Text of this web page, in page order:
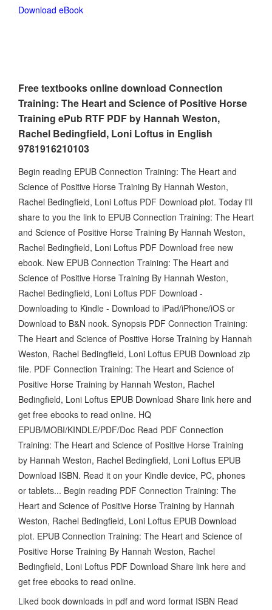
Download eBook
Free textbooks online download Connection
Training: The Heart and Science of Positive Horse
Training ePub RTF PDF by Hannah Weston,
Rachel Bedingfield, Loni Loftus in English
9781916210103
Begin reading EPUB Connection Training: The Heart and
Science of Positive Horse Training By Hannah Weston,
Rachel Bedingfield, Loni Loftus PDF Download plot. Today I'll
share to you the link to EPUB Connection Training: The Heart
and Science of Positive Horse Training By Hannah Weston,
Rachel Bedingfield, Loni Loftus PDF Download free new
ebook. New EPUB Connection Training: The Heart and
Science of Positive Horse Training By Hannah Weston,
Rachel Bedingfield, Loni Loftus PDF Download -
Downloading to Kindle - Download to iPad/iPhone/iOS or
Download to B&N nook. Synopsis PDF Connection Training:
The Heart and Science of Positive Horse Training by Hannah
Weston, Rachel Bedingfield, Loni Loftus EPUB Download zip
file. PDF Connection Training: The Heart and Science of
Positive Horse Training by Hannah Weston, Rachel
Bedingfield, Loni Loftus EPUB Download Share link here and
get free ebooks to read online. HQ
EPUB/MOBI/KINDLE/PDF/Doc Read PDF Connection
Training: The Heart and Science of Positive Horse Training
by Hannah Weston, Rachel Bedingfield, Loni Loftus EPUB
Download ISBN. Read it on your Kindle device, PC, phones
or tablets... Begin reading PDF Connection Training: The
Heart and Science of Positive Horse Training by Hannah
Weston, Rachel Bedingfield, Loni Loftus EPUB Download
plot. EPUB Connection Training: The Heart and Science of
Positive Horse Training By Hannah Weston, Rachel
Bedingfield, Loni Loftus PDF Download Share link here and
get free ebooks to read online.
Liked book downloads in pdf and word format ISBN Read